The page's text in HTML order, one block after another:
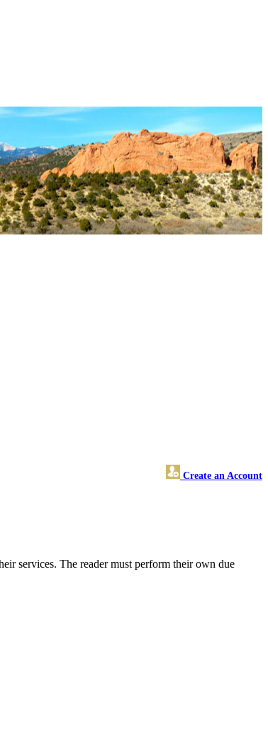
Create an Account
services. The reader must perform their own due